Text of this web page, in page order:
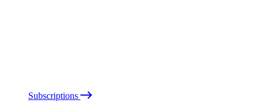
Subscriptions